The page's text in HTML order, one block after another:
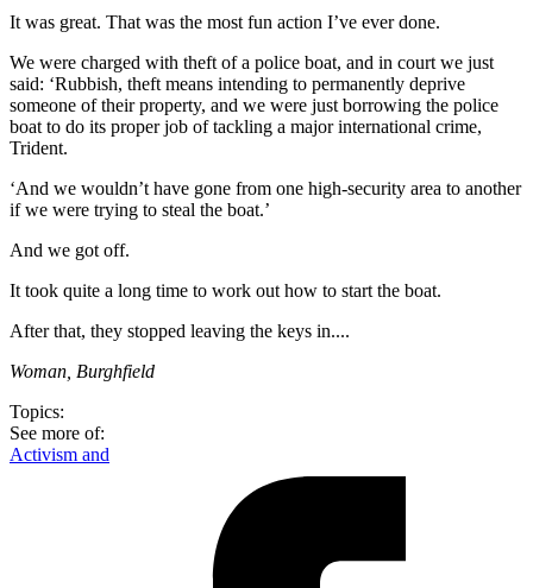
It was great. That was the most fun action I’ve ever done.
We were charged with theft of a police boat, and in court we just
said: ‘Rubbish, theft means intending to permanently deprive
someone of their property, and we were just borrowing the police
boat to do its proper job of tackling a major international crime,
Trident.
‘And we wouldn’t have gone from one high-security area to another
if we were trying to steal the boat.’
And we got off.
It took quite a long time to work out how to start the boat.
After that, they stopped leaving the keys in....
Woman, Burghfield
Topics:
See more of:
Activism and